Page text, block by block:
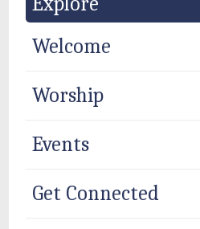
Welcome
Worship
Events
Get Connected